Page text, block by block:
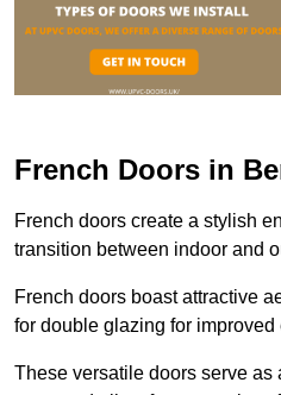
French Doors in
French doors create a stylish
transition between indoor and
French doors boast attractive
for double glazing for improved
These versatile doors serve